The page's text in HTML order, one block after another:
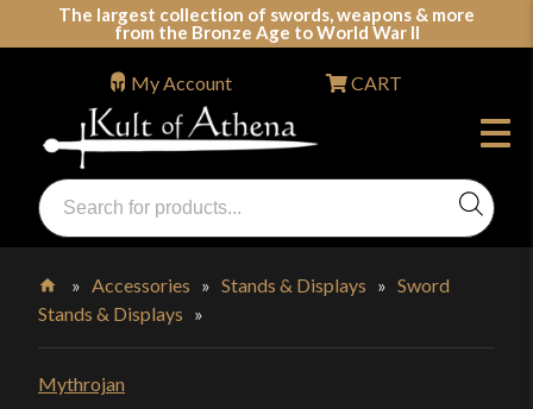
The largest collection of swords, weapons & more
from the Bronze Age to World War II
Swords, Shields, Medieval Weapons, LARP & Clothing
Products
search
My Account CART
Home
»Accessories »Stands & Displays »Sword
Stands & Displays »
Mythrojan